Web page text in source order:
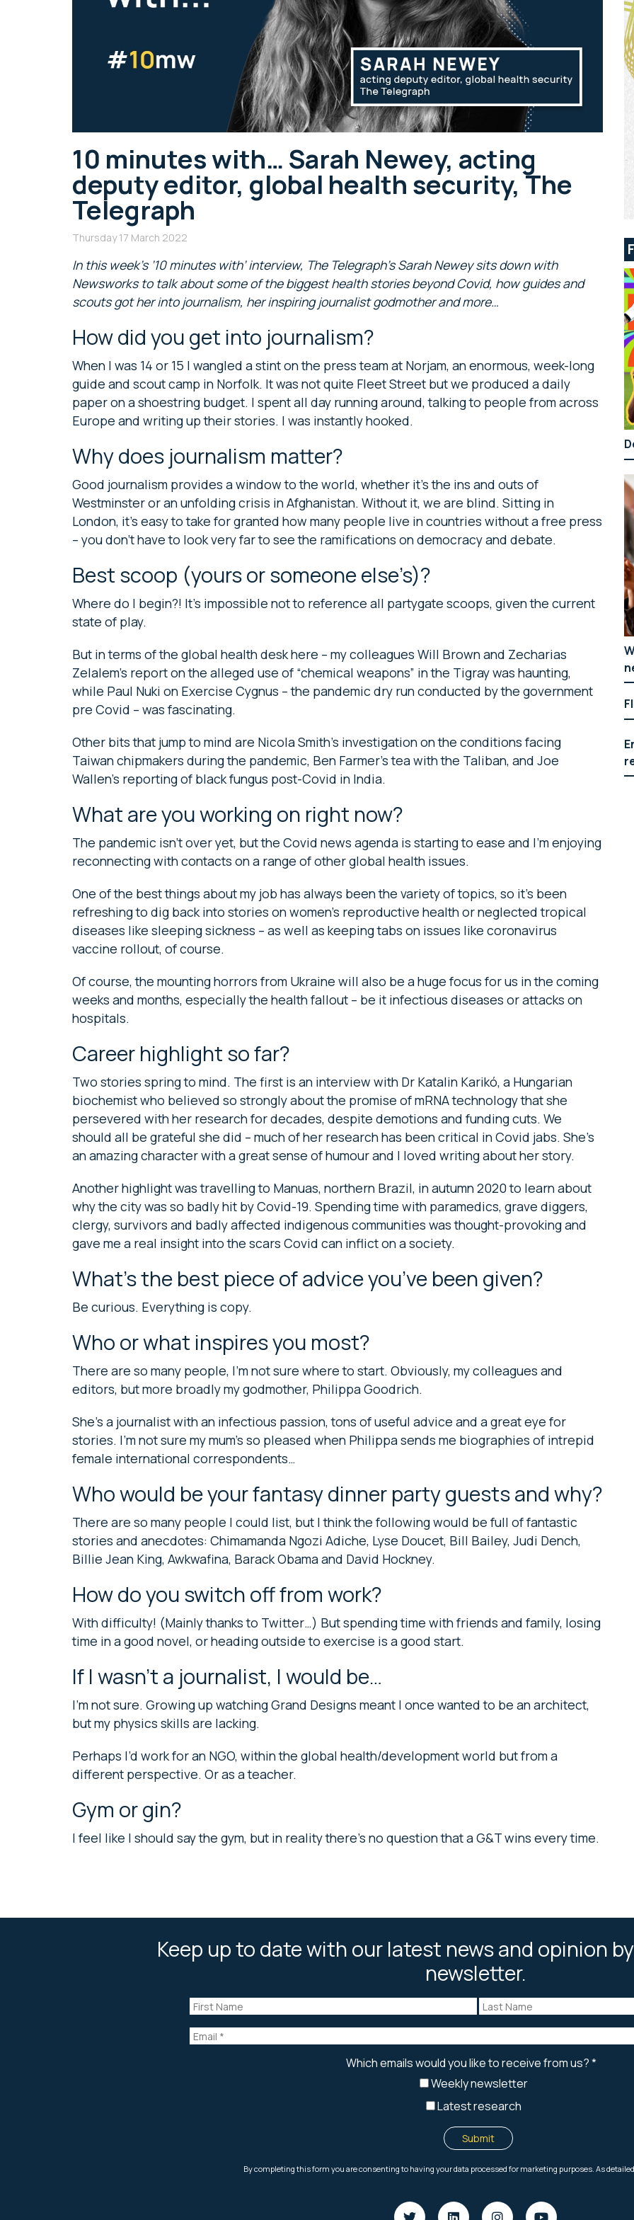
10 minutes with… Sarah Newey, acting
deputy editor, global health security, The
Telegraph
Thursday 17 March 2022
In this week’s ’10 minutes with’ interview, The Telegraph’s Sarah Newey sits down with
Newsworks to talk about some of the biggest health stories beyond Covid, how guides and
scouts got her into journalism, her inspiring journalist godmother and more…
How did you get into journalism?
When I was 14 or 15 I wangled a stint on the press team at Norjam, an enormous, week-long
guide and scout camp in Norfolk. It was not quite Fleet Street but we produced a daily
paper on a shoestring budget. I spent all day running around, talking to people from across
Europe and writing up their stories. I was instantly hooked.
Why does journalism matter?
Good journalism provides a window to the world, whether it’s the ins and outs of
Westminster or an unfolding crisis in Afghanistan. Without it, we are blind. Sitting in
London, it’s easy to take for granted how many people live in countries without a free press
– you don’t have to look very far to see the ramifications on democracy and debate.
Best scoop (yours or someone else’s)?
Where do I begin?! It’s impossible not to reference all partygate scoops, given the current
state of play.
But in terms of the global health desk here – my colleagues Will Brown and Zecharias
Zelalem’s report on the alleged use of “chemical weapons” in the Tigray was haunting,
while Paul Nuki on Exercise Cygnus – the pandemic dry run conducted by the government
pre Covid – was fascinating.
Other bits that jump to mind are Nicola Smith’s investigation on the conditions facing
Taiwan chipmakers during the pandemic, Ben Farmer’s tea with the Taliban, and Joe
Wallen’s reporting of black fungus post-Covid in India.
What are you working on right now?
The pandemic isn’t over yet, but the Covid news agenda is starting to ease and I’m enjoying
reconnecting with contacts on a range of other global health issues.
One of the best things about my job has always been the variety of topics, so it’s been
refreshing to dig back into stories on women’s reproductive health or neglected tropical
diseases like sleeping sickness – as well as keeping tabs on issues like coronavirus
vaccine rollout, of course.
Of course, the mounting horrors from Ukraine will also be a huge focus for us in the coming
weeks and months, especially the health fallout – be it infectious diseases or attacks on
hospitals.
Career highlight so far?
Two stories spring to mind. The first is an interview with Dr Katalin Karikó, a Hungarian
biochemist who believed so strongly about the promise of mRNA technology that she
persevered with her research for decades, despite demotions and funding cuts. We
should all be grateful she did – much of her research has been critical in Covid jabs. She’s
an amazing character with a great sense of humour and I loved writing about her story.
Another highlight was travelling to Manuas, northern Brazil, in autumn 2020 to learn about
why the city was so badly hit by Covid-19. Spending time with paramedics, grave diggers,
clergy, survivors and badly affected indigenous communities was thought-provoking and
gave me a real insight into the scars Covid can inflict on a society.
What’s the best piece of advice you’ve been given?
Be curious. Everything is copy.
Who or what inspires you most?
There are so many people, I’m not sure where to start. Obviously, my colleagues and
editors, but more broadly my godmother, Philippa Goodrich.
She’s a journalist with an infectious passion, tons of useful advice and a great eye for
stories. I’m not sure my mum’s so pleased when Philippa sends me biographies of intrepid
female international correspondents…
Who would be your fantasy dinner party guests and why?
There are so many people I could list, but I think the following would be full of fantastic
stories and anecdotes: Chimamanda Ngozi Adiche, Lyse Doucet, Bill Bailey, Judi Dench,
Billie Jean King, Awkwafina, Barack Obama and David Hockney.
How do you switch off from work?
With difficulty! (Mainly thanks to Twitter…) But spending time with friends and family, losing
time in a good novel, or heading outside to exercise is a good start.
If I wasn’t a journalist, I would be…
I’m not sure. Growing up watching Grand Designs meant I once wanted to be an architect,
but my physics skills are lacking.
Perhaps I’d work for an NGO, within the global health/development world but from a
different perspective. Or as a teacher.
Gym or gin?
I feel like I should say the gym, but in reality there’s no question that a G&T wins every time.
Keep up to date with our latest news and opinion
newsletter.